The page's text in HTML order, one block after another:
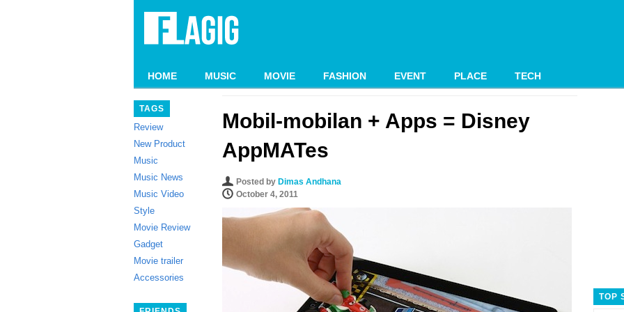
HOME MUSIC MOVIE FASHION EVENT PLACE TECH
TAGS
Review
New Product
Music
Music News
Music Video
Style
Movie Review
Gadget
Movie trailer
Accessories
Mobil-mobilan + Apps = Disney
AppMATes
Posted by Dimas Andhana
October 4, 2011
TOP